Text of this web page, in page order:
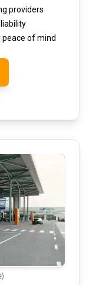
providers
of mind